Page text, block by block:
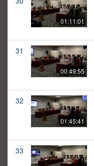
01:11:01
31
00:49:55
32
01:45:41
33